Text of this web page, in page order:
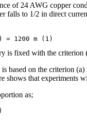
of 24 AWG copper
falls to 1/2 in direct
is fixed with the criterion
based on the criterion
that experiments
as;